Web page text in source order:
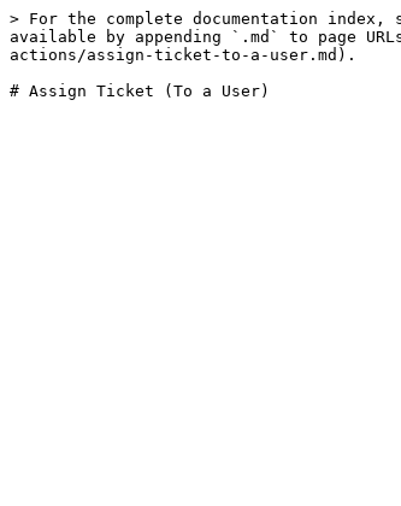
> For the complete documentation
available by appending `.md` to page
actions/assign-ticket-to-a-user.md).